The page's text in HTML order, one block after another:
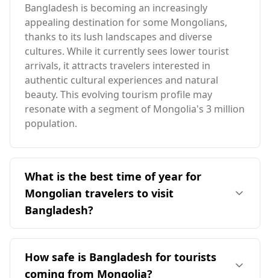
Bangladesh is becoming an increasingly
appealing destination for some Mongolians,
thanks to its lush landscapes and diverse
cultures. While it currently sees lower tourist
arrivals, it attracts travelers interested in
authentic cultural experiences and natural
beauty. This evolving tourism profile may
resonate with a segment of Mongolia's 3 million
population.
What is the best time of year for
Mongolian travelers to visit
Bangladesh?
The ideal time for Mongolian travelers to visit
Bangladesh is during the winter months,
particularly from November to February, when
How safe is Bangladesh for tourists
coming from Mongolia?